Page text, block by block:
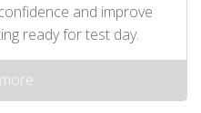
and improve
ready for test day.